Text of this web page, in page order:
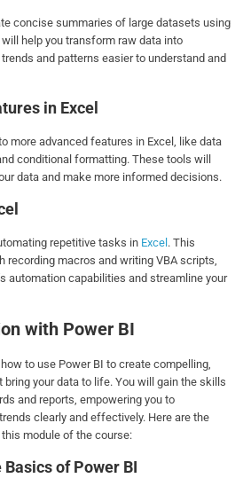
concise summaries of large datasets using
help you transform raw data into
and patterns easier to understand and
in Excel
more advanced features in Excel, like data
conditional formatting. These tools will
data and make more informed decisions.
repetitive tasks in Excel . This
recording macros and writing VBA scripts,
automation capabilities and streamline your
with Power BI
to use Power BI to create compelling,
your data to life. You will gain the skills
and reports, empowering you to
clearly and effectively. Here are the
module of the course:
of Power BI